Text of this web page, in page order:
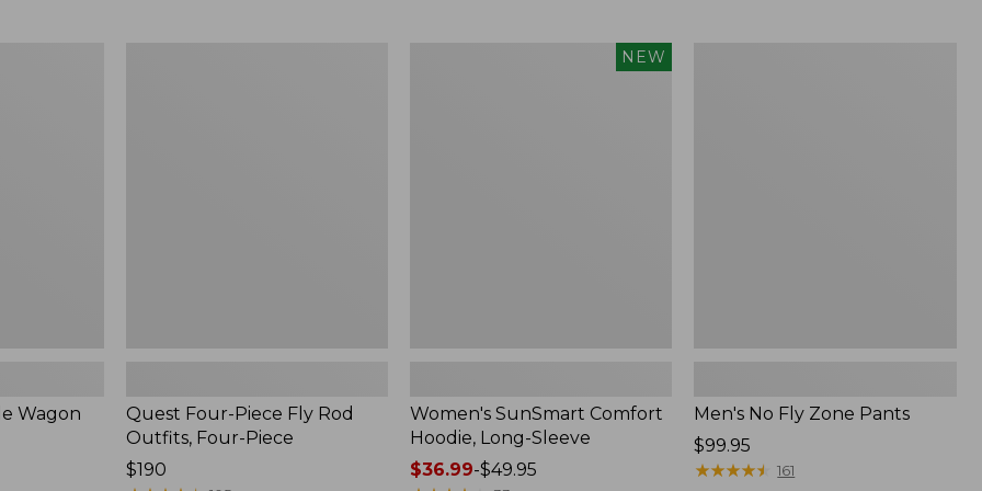
Wagon
Quest Four-Piece Fly Rod
Outfits, Four-Piece
Price:
$190
NEW
Women's SunSmart Comfort
Hoodie, Long-Sleeve
Price
$36.99-$49.95
Men's No Fly Zone Pants
Price:
$99.95
$99.95
★★★★★
★★★★★ 161